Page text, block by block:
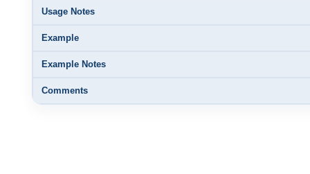
Usage Notes
Example
Example Notes
Comments